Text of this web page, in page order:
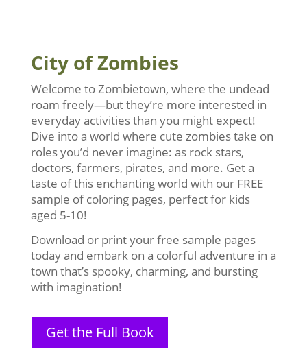
City of Zombies
Welcome to Zombietown, where the undead
roam freely—but they’re more interested in
everyday activities than you might expect!
Dive into a world where cute zombies take on
roles you’d never imagine: as rock stars,
doctors, farmers, pirates, and more. Get a
taste of this enchanting world with our FREE
sample of coloring pages, perfect for kids
aged 5-10!
Download or print your free sample pages
today and embark on a colorful adventure in a
town that’s spooky, charming, and bursting
with imagination!
Get the Full Book